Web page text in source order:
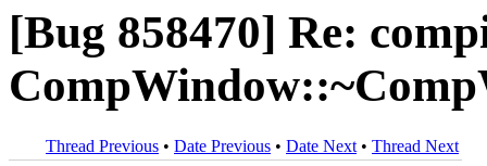
[Bug 858470] Re:
Thread Previous • Date Previous • Date Next • Thread Next